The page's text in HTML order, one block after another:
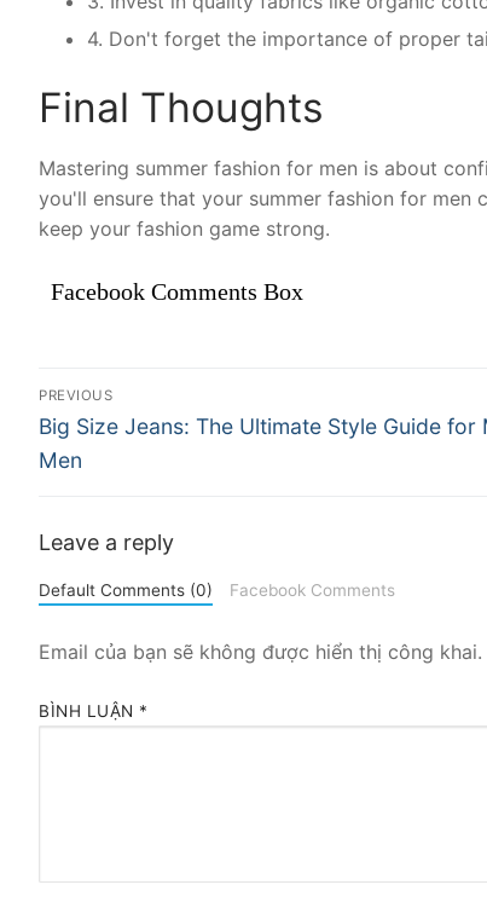
4. Don't forget the importance of proper
Final Thoughts
Mastering summer fashion for men is about
you'll ensure that your summer fashion for men
keep your fashion game strong.
Facebook Comments Box
Điều
hướng
viết
PREVIOUS
Previous
post:
Big Size Jeans: The Ultimate Style Guide for
Men
Leave a reply
Default Comments (0) Facebook Comments
Email của bạn sẽ không được hiển thị công khai.
BÌNH LUẬN *